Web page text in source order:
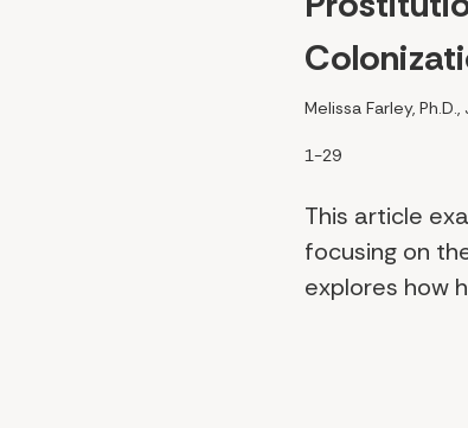
Melissa Farley,
1-29
This article
focusing on
explores how